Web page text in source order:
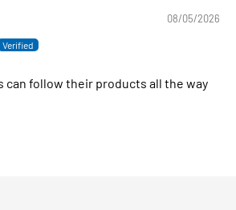
08/05/2026
can follow their products all the way